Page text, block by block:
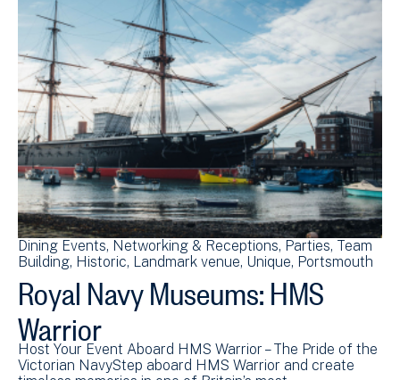
Dining Events Networking & Receptions Parties Team
Building Historic Landmark venue Unique Portsmouth
Royal Navy Museums: HMS
Warrior
Host Your Event Aboard HMS Warrior – The Pride of the
Victorian NavyStep aboard HMS Warrior and create